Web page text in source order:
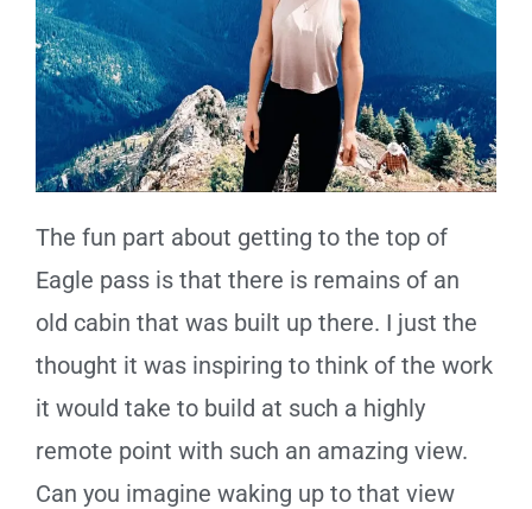
The fun part about getting to the top of
Eagle pass is that there is remains of an
old cabin that was built up there. I just the
thought it was inspiring to think of the work
it would take to build at such a highly
remote point with such an amazing view.
Can you imagine waking up to that view